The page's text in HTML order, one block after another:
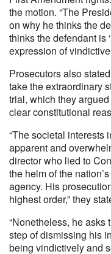
the motion. “The
on why he thinks the
thinks the defendant is
expression of
Prosecutors also
take the extraordinary
trial, which they
clear constitutional
“The societal interests
apparent and
director who lied to
the helm of the
agency. His
highest order,” they
“Nonetheless, he asks
step of dismissing his
being vindictively and